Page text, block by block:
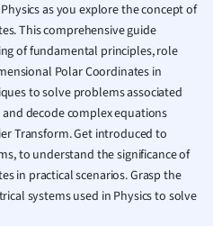
Italian
Law
Marketing
Math
Media Studies
Medicine
Music
as you explore the concept of
This comprehensive guide
of fundamental principles, role
Polar Coordinates in
to solve problems associated
decode complex equations
Transform. Get introduced to
to understand the significance of
in practical scenarios. Grasp the
systems used in Physics to solve